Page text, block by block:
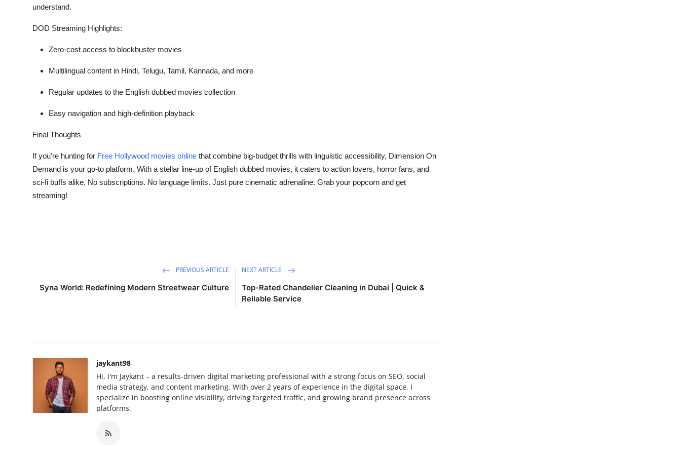
understand.
DOD Streaming Highlights:
Zero-cost access to blockbuster movies
Multilingual content in Hindi, Telugu, Tamil, Kannada, and more
Regular updates to the English dubbed movies collection
Easy navigation and high-definition playback
Final Thoughts
If you're hunting for Free Hollywood movies online that combine big-budget thrills with linguistic accessibility, Dimension On
Demand is your go-to platform. With a stellar line-up of English dubbed movies, it caters to action lovers, horror fans, and
sci-fi buffs alike. No subscriptions. No language limits. Just pure cinematic adrenaline. Grab your popcorn and get
streaming!
PREVIOUS ARTICLE
Syna World: Redefining Modern Streetwear Culture
NEXT ARTICLE
Top-Rated Chandelier Cleaning in Dubai | Quick &
Reliable Service
jaykant98
Hi, I'm Jaykant – a results-driven digital marketing professional with a strong focus on SEO, social
media strategy, and content marketing. With over 2 years of experience in the digital space, I
specialize in boosting online visibility, driving targeted traffic, and growing brand presence across
platforms.